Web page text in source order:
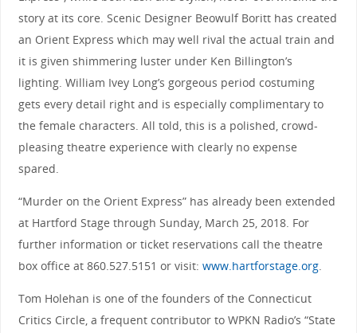
story at its core. Scenic Designer Beowulf Boritt has created
an Orient Express which may well rival the actual train and
it is given shimmering luster under Ken Billington’s
lighting. William Ivey Long’s gorgeous period costuming
gets every detail right and is especially complimentary to
the female characters. All told, this is a polished, crowd-
pleasing theatre experience with clearly no expense
spared.
“Murder on the Orient Express” has already been extended
at Hartford Stage through Sunday, March 25, 2018. For
further information or ticket reservations call the theatre
box office at 860.527.5151 or visit: www.hartforstage.org.
Tom Holehan is one of the founders of the Connecticut
Critics Circle, a frequent contributor to WPKN Radio’s “State